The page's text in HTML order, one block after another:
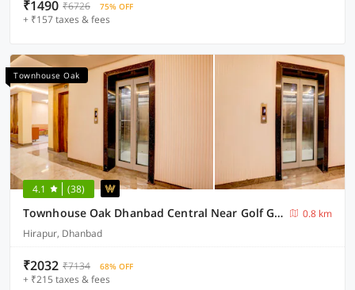
₹1490 ₹6726 75% OFF
+ ₹157 taxes & fees
Townhouse Oak
4.1 (38)
Townhouse Oak Dhanbad Central Near Golf Ground
0.8 km
Hirapur, Dhanbad
₹2032 ₹7134 68% OFF
+ ₹215 taxes & fees